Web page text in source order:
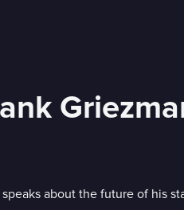
about the future of his